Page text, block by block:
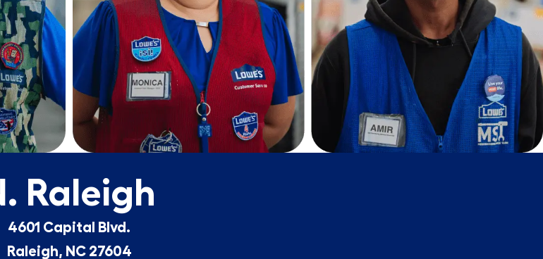
Raleigh
4601 Capital Blvd.
Raleigh, NC 27604